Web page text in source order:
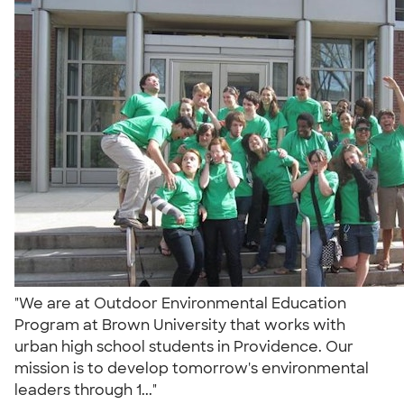
"We are at Outdoor Environmental Education
Program at Brown University that works with
urban high school students in Providence. Our
mission is to develop tomorrow's environmental
leaders through 1..."